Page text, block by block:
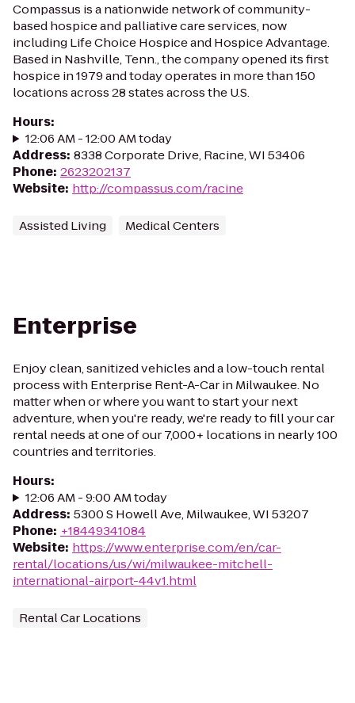
Compassus is a nationwide network of community-
based hospice and palliative care services, now
including Life Choice Hospice and Hospice Advantage.
Based in Nashville, Tenn., the company opened its first
hospice in 1979 and today operates in more than 150
locations across 28 states across the U.S.
Hours:
12:06 AM - 12:00 AM today
Address: 8338 Corporate Drive, Racine, WI 53406
Phone: 2623202137
Website: http://compassus.com/racine
Assisted Living Medical Centers
Enterprise
Enjoy clean, sanitized vehicles and a low-touch rental
process with Enterprise Rent-A-Car in Milwaukee. No
matter when or where you want to start your next
adventure, when you're ready, we're ready to fill your car
rental needs at one of our 7,000+ locations in nearly 100
countries and territories.
Hours:
12:06 AM - 9:00 AM today
Address: 5300 S Howell Ave, Milwaukee, WI 53207
Phone: +18449341084
Website: https://www.enterprise.com/en/car-
rental/locations/us/wi/milwaukee-mitchell-
international-airport-44v1.html
Rental Car Locations